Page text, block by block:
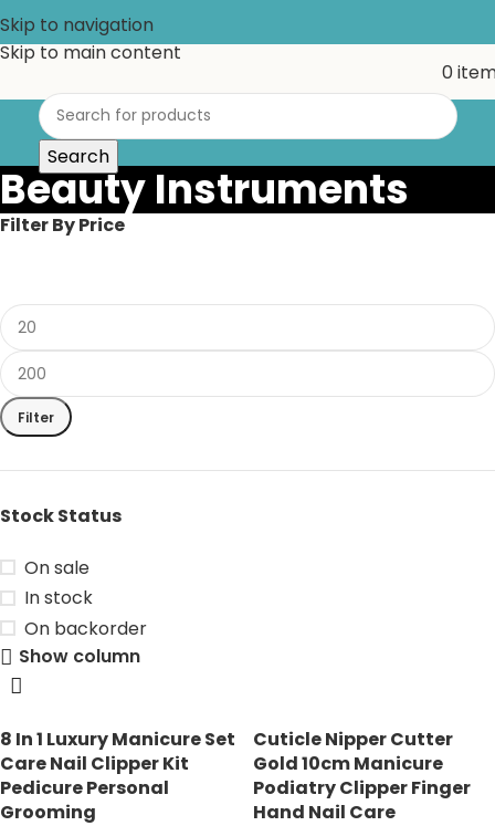
Skip to navigation
Skip to main content
0
Search
Beauty Instruments
Filter By Price
Filter
Stock Status
On sale
In stock
On backorder
Show column
8 In 1 Luxury Manicure Set
Care Nail Clipper Kit
Pedicure Personal
Grooming
Cuticle Nipper Cutter
Gold 10cm Manicure
Podiatry Clipper Finger
Hand Nail Care